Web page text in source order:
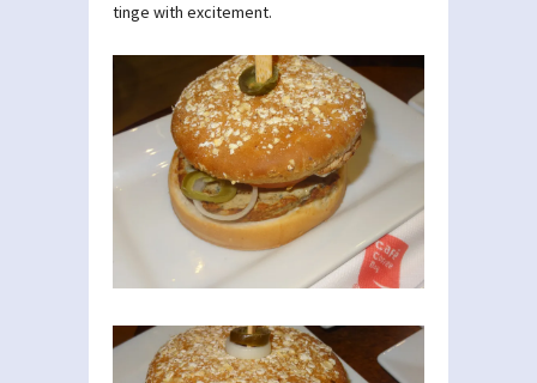
tinge with excitement.